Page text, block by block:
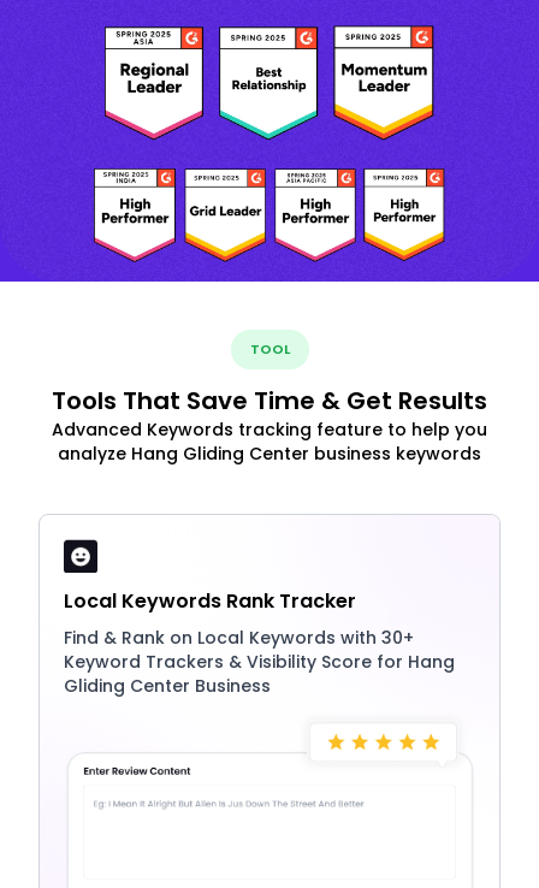
TOOL
Tools That Save Time & Get Results
Advanced Keywords tracking feature to help you
analyze Hang Gliding Center business keywords
Local Keywords Rank Tracker
Find & Rank on Local Keywords with 30+
Keyword Trackers & Visibility Score for Hang
Gliding Center Business